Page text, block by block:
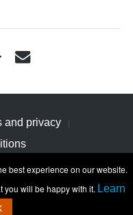
and privacy
best experience on our website.
you will be happy with it. Learn